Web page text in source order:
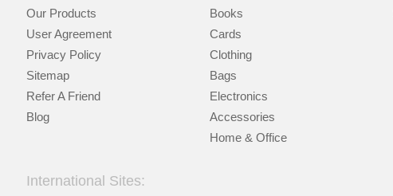
Our Products
User Agreement
Privacy Policy
Sitemap
Refer A Friend
Blog
Books
Cards
Clothing
Bags
Electronics
Accessories
Home & Office
International Sites: